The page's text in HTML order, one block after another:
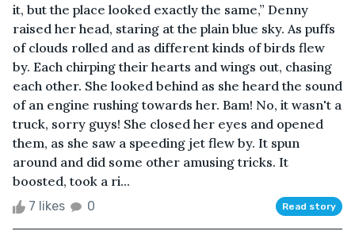
it, but the place looked exactly the same,” Denny
raised her head, staring at the plain blue sky. As puffs
of clouds rolled and as different kinds of birds flew
by. Each chirping their hearts and wings out, chasing
each other. She looked behind as she heard the sound
of an engine rushing towards her. Bam! No, it wasn't a
truck, sorry guys! She closed her eyes and opened
them, as she saw a speeding jet flew by. It spun
around and did some other amusing tricks. It
boosted, took a ri...
7 likes 0 Read story